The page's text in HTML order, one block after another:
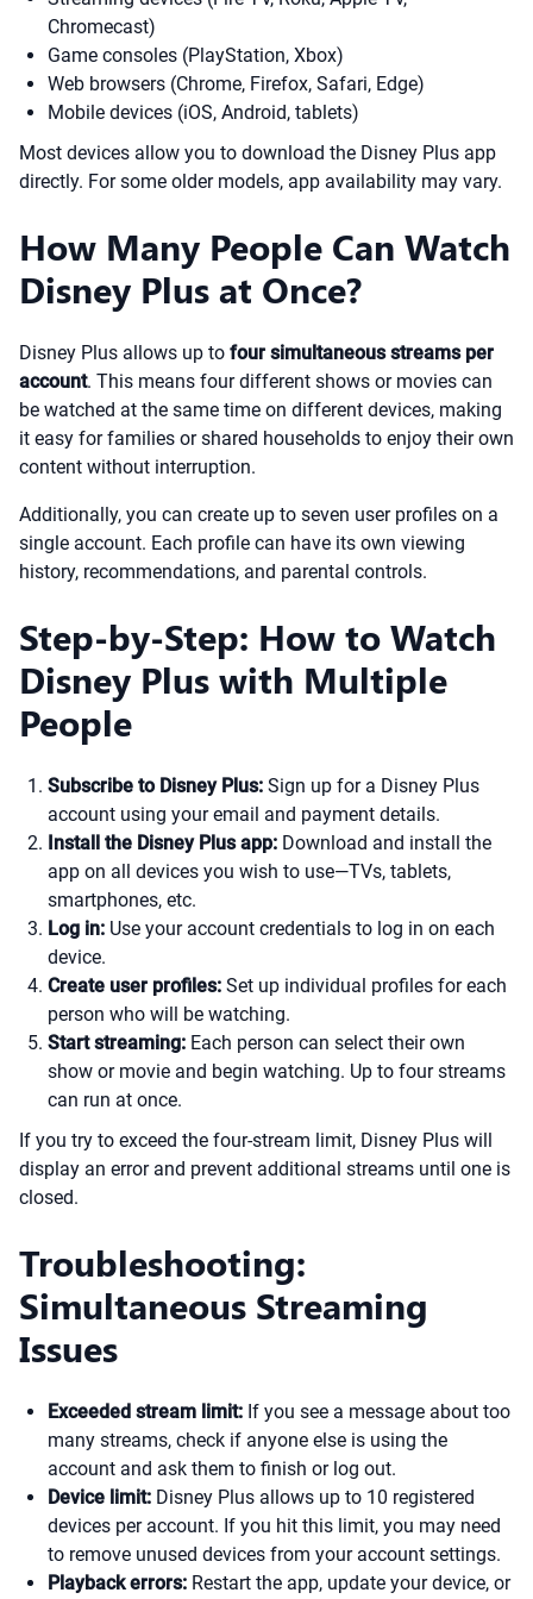
Chromecast)
Game consoles (PlayStation, Xbox)
Web browsers (Chrome, Firefox, Safari, Edge)
Mobile devices (iOS, Android, tablets)
Most devices allow you to download the Disney Plus app
directly. For some older models, app availability may vary.
How Many People Can Watch
Disney Plus at Once?
Disney Plus allows up to four simultaneous streams per
account. This means four different shows or movies can
be watched at the same time on different devices, making
it easy for families or shared households to enjoy their own
content without interruption.
Additionally, you can create up to seven user profiles on a
single account. Each profile can have its own viewing
history, recommendations, and parental controls.
Step-by-Step: How to Watch
Disney Plus with Multiple
People
Subscribe to Disney Plus: Sign up for a Disney Plus
account using your email and payment details.
Install the Disney Plus app: Download and install the
app on all devices you wish to use—TVs, tablets,
smartphones, etc.
Log in: Use your account credentials to log in on each
device.
Create user profiles: Set up individual profiles for each
person who will be watching.
Start streaming: Each person can select their own
show or movie and begin watching. Up to four streams
can run at once.
If you try to exceed the four-stream limit, Disney Plus will
display an error and prevent additional streams until one is
closed.
Troubleshooting:
Simultaneous Streaming
Issues
Exceeded stream limit: If you see a message about too
many streams, check if anyone else is using the
account and ask them to finish or log out.
Device limit: Disney Plus allows up to 10 registered
devices per account. If you hit this limit, you may need
to remove unused devices from your account settings.
Playback errors: Restart the app, update your device, or